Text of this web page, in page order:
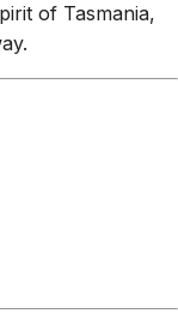
of Tasmania,